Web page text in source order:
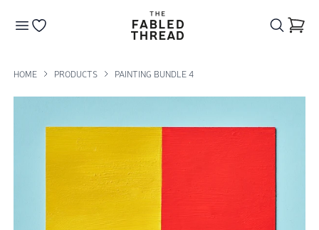
The Fabled Thread
HOME PRODUCTS PAINTING BUNDLE 4